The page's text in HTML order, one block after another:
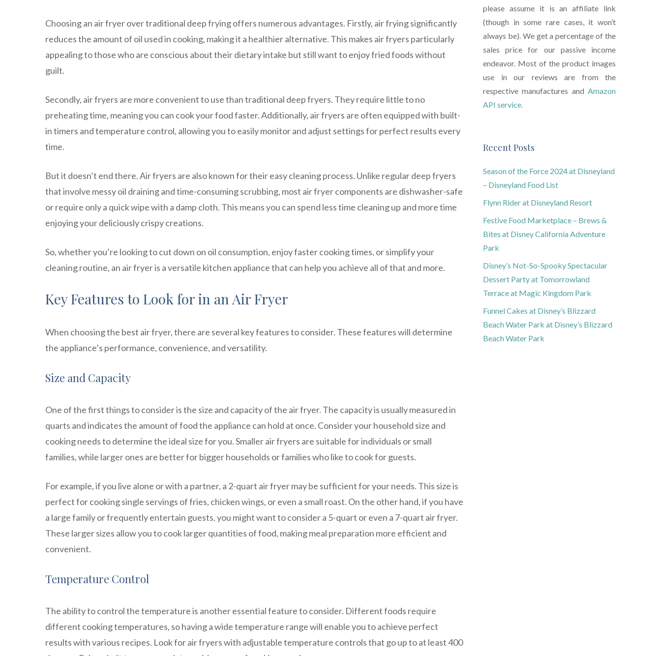
Choosing an air fryer over traditional deep frying offers numerous advantages. Firstly, air frying significantly
reduces the amount of oil used in cooking, making it a healthier alternative. This makes air fryers particularly
appealing to those who are conscious about their dietary intake but still want to enjoy fried foods without
guilt.
Secondly, air fryers are more convenient to use than traditional deep fryers. They require little to no
preheating time, meaning you can cook your food faster. Additionally, air fryers are often equipped with built-
in timers and temperature control, allowing you to easily monitor and adjust settings for perfect results every
time.
But it doesn’t end there. Air fryers are also known for their easy cleaning process. Unlike regular deep fryers
that involve messy oil draining and time-consuming scrubbing, most air fryer components are dishwasher-safe
or require only a quick wipe with a damp cloth. This means you can spend less time cleaning up and more time
enjoying your deliciously crispy creations.
So, whether you’re looking to cut down on oil consumption, enjoy faster cooking times, or simplify your
cleaning routine, an air fryer is a versatile kitchen appliance that can help you achieve all of that and more.
Key Features to Look for in an Air Fryer
When choosing the best air fryer, there are several key features to consider. These features will determine
the appliance’s performance, convenience, and versatility.
Size and Capacity
One of the first things to consider is the size and capacity of the air fryer. The capacity is usually measured in
quarts and indicates the amount of food the appliance can hold at once. Consider your household size and
cooking needs to determine the ideal size for you. Smaller air fryers are suitable for individuals or small
families, while larger ones are better for bigger households or families who like to cook for guests.
For example, if you live alone or with a partner, a 2-quart air fryer may be sufficient for your needs. This size is
perfect for cooking single servings of fries, chicken wings, or even a small roast. On the other hand, if you have
a large family or frequently entertain guests, you might want to consider a 5-quart or even a 7-quart air fryer.
These larger sizes allow you to cook larger quantities of food, making meal preparation more efficient and
convenient.
Temperature Control
The ability to control the temperature is another essential feature to consider. Different foods require
different cooking temperatures, so having a wide temperature range will enable you to achieve perfect
results with various recipes. Look for air fryers with adjustable temperature controls that go up to at least 400
please assume it is an affiliate link
(though in some rare cases, it won’t
always be). We get a percentage of the
sales price for our passive income
endeavor. Most of the product images
use in our reviews are from the
respective manufactures and Amazon
API service.
Recent Posts
Season of the Force 2024 at Disneyland
– Disneyland Food List
Flynn Rider at Disneyland Resort
Festive Food Marketplace – Brews &
Bites at Disney California Adventure
Park
Disney’s Not-So-Spooky Spectacular
Dessert Party at Tomorrowland
Terrace at Magic Kingdom Park
Funnel Cakes at Disney’s Blizzard
Beach Water Park at Disney’s Blizzard
Beach Water Park